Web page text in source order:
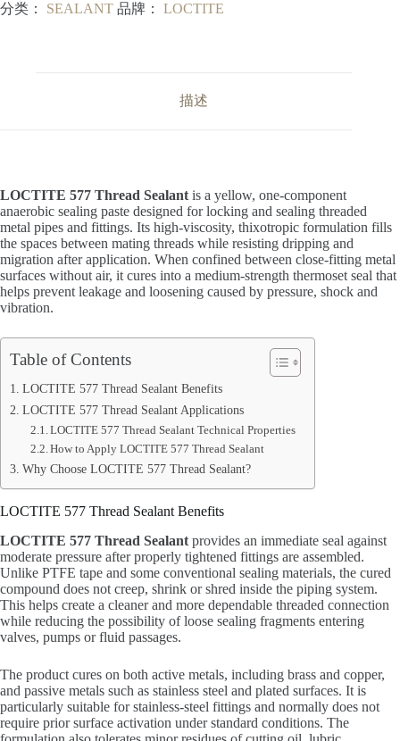
分类： SEALANT 品牌： LOCTITE
描述
LOCTITE 577 Thread Sealant is a yellow, one-component
anaerobic sealing paste designed for locking and sealing threaded
metal pipes and fittings. Its high-viscosity, thixotropic formulation fills
the spaces between mating threads while resisting dripping and
migration after application. When confined between close-fitting metal
surfaces without air, it cures into a medium-strength thermoset seal that
helps prevent leakage and loosening caused by pressure, shock and
vibration.
Table of Contents
LOCTITE 577 Thread Sealant Benefits
LOCTITE 577 Thread Sealant Applications
LOCTITE 577 Thread Sealant Technical Properties
How to Apply LOCTITE 577 Thread Sealant
Why Choose LOCTITE 577 Thread Sealant?
LOCTITE 577 Thread Sealant Benefits
LOCTITE 577 Thread Sealant provides an immediate seal against
moderate pressure after properly tightened fittings are assembled.
Unlike PTFE tape and some conventional sealing materials, the cured
compound does not creep, shrink or shred inside the piping system.
This helps create a cleaner and more dependable threaded connection
while reducing the possibility of loose sealing fragments entering
valves, pumps or fluid passages.
The product cures on both active metals, including brass and copper,
and passive metals such as stainless steel and plated surfaces. It is
particularly suitable for stainless-steel fittings and normally does not
require prior surface activation under standard conditions. The